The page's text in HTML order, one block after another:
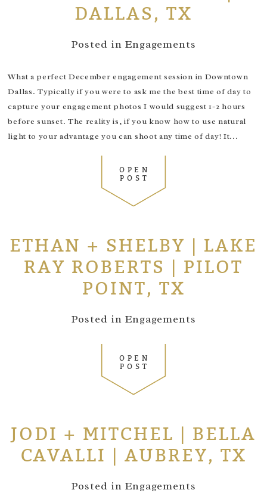
DALLAS, TX
Posted in Engagements
What a perfect December engagement session in Downtown
Dallas. Typically if you were to ask me the best time of day to
capture your engagement photos I would suggest 1-2 hours
before sunset. The reality is, if you know how to use natural
light to your advantage you can shoot any time of day! It...
OPEN
POST
ETHAN + SHELBY | LAKE
RAY ROBERTS | PILOT
POINT, TX
Posted in Engagements
OPEN
POST
JODI + MITCHEL | BELLA
CAVALLI | AUBREY, TX
Posted in Engagements